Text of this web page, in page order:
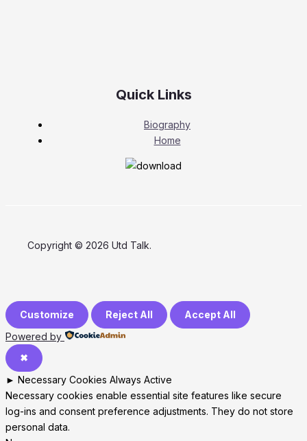
Quick Links
Biography
Home
Copyright © 2026 Utd Talk.
Customize Reject All
Accept All
Powered by
✖
► Necessary Cookies Always Active
Necessary cookies enable essential site features like secure
log-ins and consent preference adjustments. They do not store
personal data.